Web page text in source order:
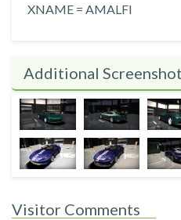
XNAME = AMALFI
Additional
Visitor Comments